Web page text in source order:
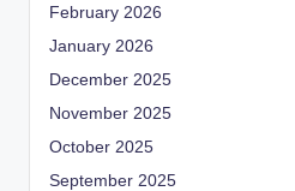
February 2026
January 2026
December 2025
November 2025
October 2025
September 2025